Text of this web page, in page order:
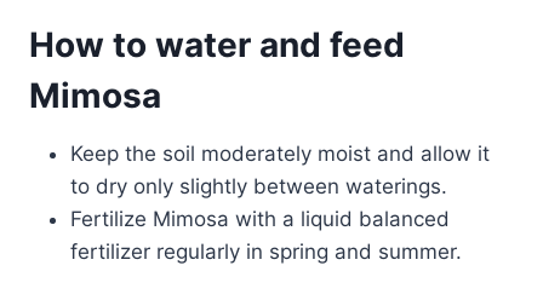
How to water and feed
Mimosa
Keep the soil moderately moist and allow it
to dry only slightly between waterings.
Fertilize Mimosa with a liquid balanced
fertilizer regularly in spring and summer.